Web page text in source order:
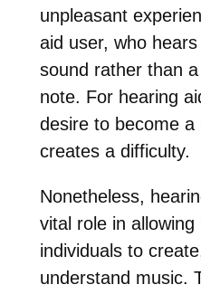
unpleasant
aid user, who
sound rather than
note. For hearing
desire to become a
creates a difficulty.
Nonetheless,
vital role in
individuals to
understand music.